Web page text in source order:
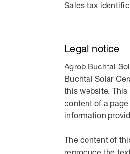
Sales tax
Legal notice
Agrob Buchtal
Buchtal Solar
this website.
content of a
information
The content of
reproduce the